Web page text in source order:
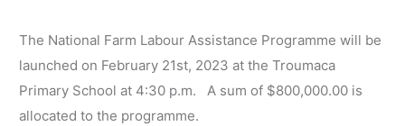
The National Farm Labour Assistance Programme will be
launched on February 21st, 2023 at the Troumaca
Primary School at 4:30 p.m. A sum of $800,000.00 is
allocated to the programme.